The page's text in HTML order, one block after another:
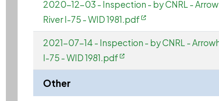
2020-12-03 - Inspection - by CNRL -
River I-75 - WID 1981.pdf
2021-07-14 - Inspection - by CNRL -
I-75 - WID 1981.pdf
Other